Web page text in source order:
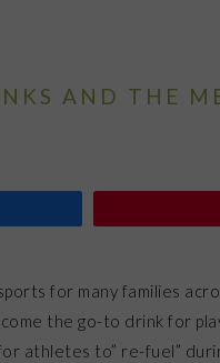
AND THE
for many families
the go-to drink for
athletes to” re-fuel”